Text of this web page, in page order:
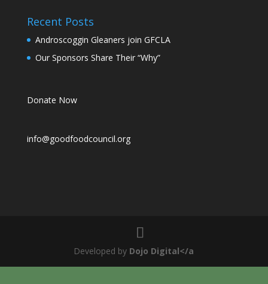
Recent Posts
Androscoggin Gleaners join GFCLA
Our Sponsors Share Their “Why”
Donate Now
info@goodfoodcouncil.org
Developed by Dojo Digital</a